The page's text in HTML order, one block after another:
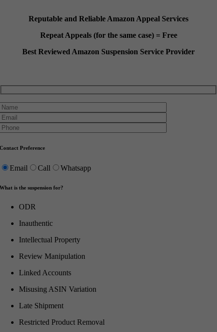
Reputable and Reliable Amazon Appeal Services
Repeat Appeals (for the same case) = Free
Best Reviewed Amazon Suspension Service Provider
Contact Preference
Email Call Whatsapp
What is the suspension for?
ODR
Inauthentic
Intellectual Property
Review Manipulation
Linked Accounts
Misusing ASIN Variation
Late Shipment
Restricted Product Removal